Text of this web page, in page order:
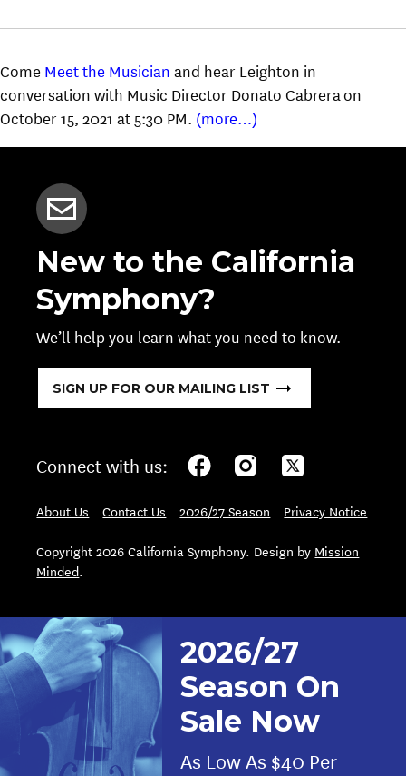
Come Meet the Musician and hear Leighton in
conversation with Music Director Donato Cabrera on
October 15, 2021 at 5:30 PM. (more…)
New to the California
Symphony?
We’ll help you learn what you need to know.
SIGN UP FOR OUR MAILING LIST
Connect with us:
About Us Contact Us 2026/27 Season
Privacy Notice
Copyright 2026 California Symphony. Design by Mission
Minded.
2026/27
Season On
Sale Now
As Low As $40 Per